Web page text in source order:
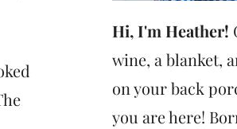
Hi, I'm Heather!
wine, a blanket,
on your back
you are here!